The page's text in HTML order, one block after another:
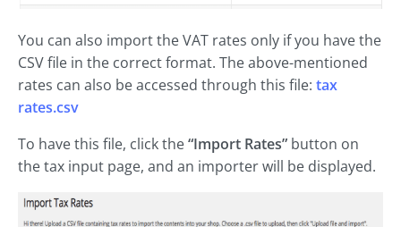
You can also import the VAT rates only if you have the
CSV file in the correct format. The above-mentioned
rates can also be accessed through this file: tax
rates.csv
To have this file, click the“Import Rates” button on
the tax input page, and an importer will be displayed.